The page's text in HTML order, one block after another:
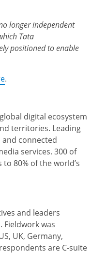
longer independent
Tata
positioned to enable
.
digital ecosystem
territories. Leading
connected
services. 300 of
80% of the world’s
and leaders
was
UK, Germany,
are C-suite